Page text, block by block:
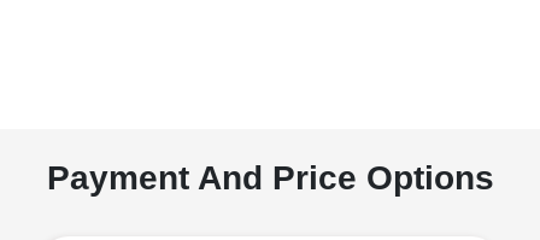
Payment And Price Options